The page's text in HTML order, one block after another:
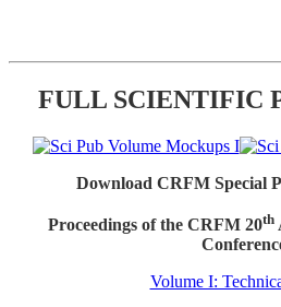
FULL SCIENTIFIC
Download CRFM Special
Proceedings of the CRFM 20th
Volume I: